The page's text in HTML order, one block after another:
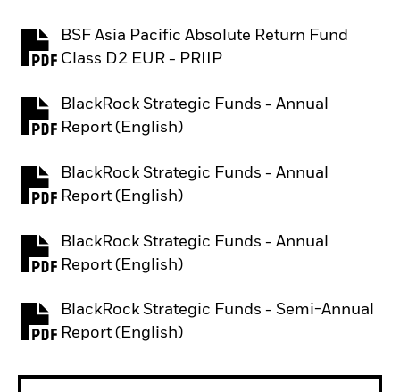
BSF Asia Pacific Absolute Return Fund
Class D2 EUR - PRIIP
PDF, opens in a new tab
BlackRock Strategic Funds - Annual
Report (English)
PDF, opens in a new tab
BlackRock Strategic Funds - Annual
Report (English)
PDF, opens in a new tab
BlackRock Strategic Funds - Annual
Report (English)
PDF, opens in a new tab
BlackRock Strategic Funds - Semi-Annual
Report (English)
PDF, opens in a new tab